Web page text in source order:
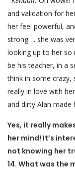
and validation for
her feel powerful,
strong…. she was
looking up to her so
be his teacher, in a
think in some
really in love with
and dirty Alan made
Yes, it really
her mind! It’s
not knowing her
14. What was the